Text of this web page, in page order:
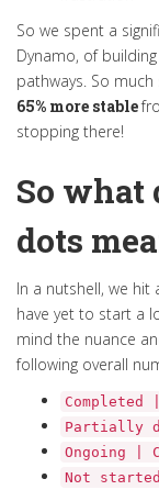
So we spent a
Dynamo, of
pathways. So
65% more stable
stopping there!
So what
dots
In a nutshell, we
have yet to start a
mind the nuance
following overall
Partially
Ongoing |
Not